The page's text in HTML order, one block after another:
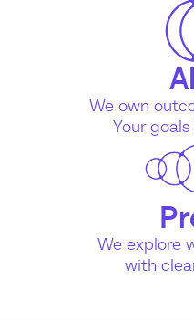
We own
Your
We explore
with